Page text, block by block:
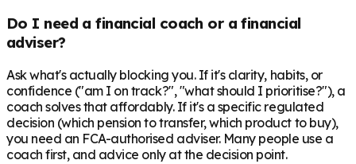
Do I need a financial coach or a financial
adviser?
Ask what's actually blocking you. If it's clarity, habits, or
confidence ("am I on track?", "what should I prioritise?"), a
coach solves that affordably. If it's a specific regulated
decision (which pension to transfer, which product to buy),
you need an FCA-authorised adviser. Many people use a
coach first, and advice only at the decision point.